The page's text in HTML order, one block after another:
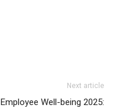
Next article
Employee Well-being 2025: